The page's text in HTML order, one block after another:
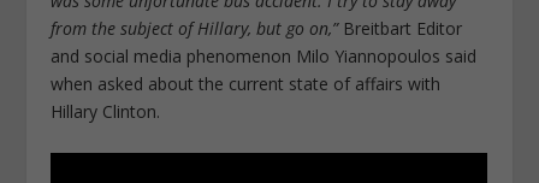
from the subject of Hillary, but go on,” Breitbart Editor
and social media phenomenon Milo Yiannopoulos said
when asked about the current state of affairs with
Hillary Clinton.